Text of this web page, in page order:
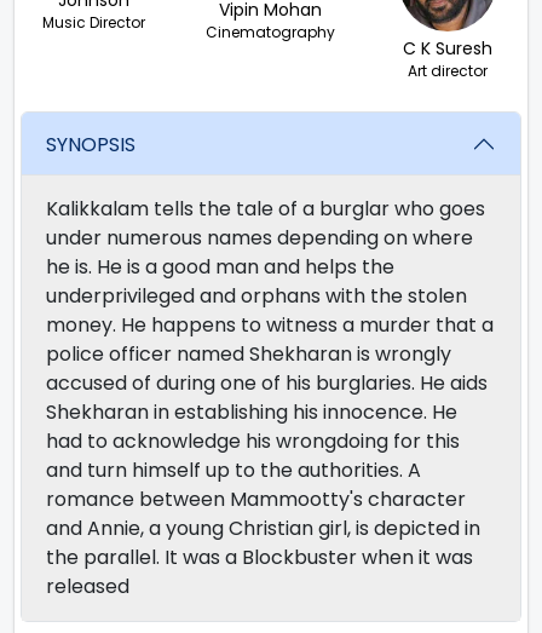
Music Director
Vipin Mohan
Cinematography
C K Suresh
Art director
SYNOPSIS
Kalikkalam tells the tale of a burglar who goes
under numerous names depending on where
he is. He is a good man and helps the
underprivileged and orphans with the stolen
money. He happens to witness a murder that a
police officer named Shekharan is wrongly
accused of during one of his burglaries. He aids
Shekharan in establishing his innocence. He
had to acknowledge his wrongdoing for this
and turn himself up to the authorities. A
romance between Mammootty's character
and Annie, a young Christian girl, is depicted in
the parallel. It was a Blockbuster when it was
released